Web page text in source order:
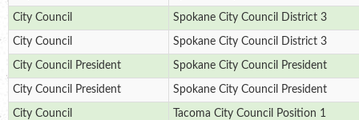
City Council Spokane City Council District 3
City Council Spokane City Council District 3
City Council President Spokane City Council President
City Council President Spokane City Council President
City Council Tacoma City Council Position 1